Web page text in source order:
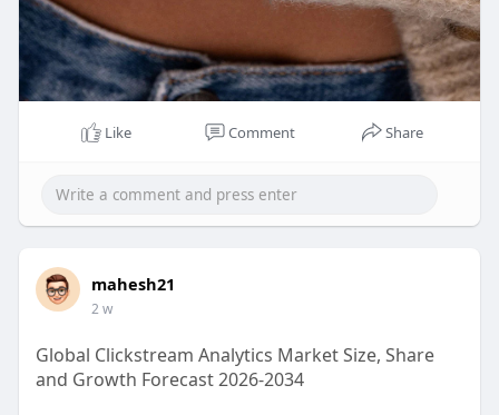
Like Comment Share
mahesh21
2 w
Global Clickstream Analytics Market Size, Share
and Growth Forecast 2026-2034